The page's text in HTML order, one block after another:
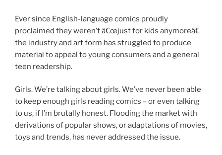
Ever since English-language comics proudly
proclaimed they weren’t â€œjust for kids anymoreâ€
the industry and art form has struggled to produce
material to appeal to young consumers and a general
teen readership.
Girls. We’re talking about girls. We’ve never been able
to keep enough girls reading comics – or even talking
to us, if I’m brutally honest. Flooding the market with
derivations of popular shows, or adaptations of movies,
toys and trends, has never addressed the issue.